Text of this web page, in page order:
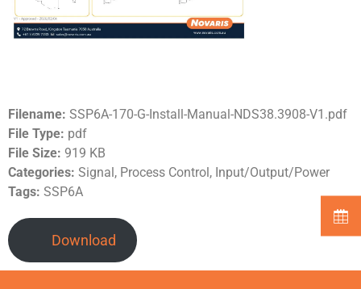
Filename: SSP6A-170-G-Install-Manual-NDS38.3908-V1.pdf
File Type: pdf
File Size: 919 KB
Categories: Signal, Process Control, Input/Output/Power
Tags: SSP6A
Download